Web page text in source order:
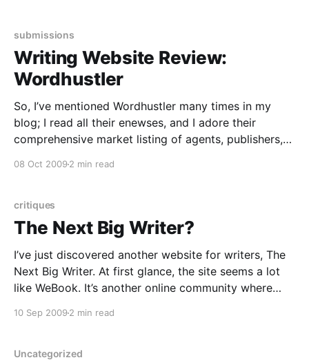
submissions
Writing Website Review:
Wordhustler
So, I’ve mentioned Wordhustler many times in my
blog; I read all their enewses, and I adore their
comprehensive market listing of agents, publishers,
08 Oct 2009 2 min read
critiques
The Next Big Writer?
I’ve just discovered another website for writers, The
Next Big Writer. At first glance, the site seems a lot
like WeBook. It’s another online community where
feedback from other writers and readers. It holds
10 Sep 2009 2 min read
Uncategorized